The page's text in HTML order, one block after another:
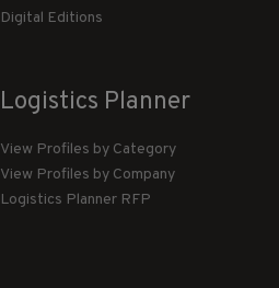
Digital Editions
Logistics Planner
View Profiles by Category
View Profiles by Company
Logistics Planner RFP